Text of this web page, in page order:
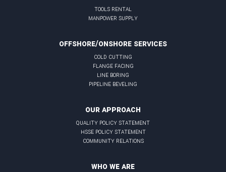
tools rental
manpower supply
OFFSHORE/ONSHORE SERVICES
cold cutting
flange facing
line boring
pipeline beveling
OUR APPROACH
quality policy statement
hsse policy statement
community relations
WHO WE ARE